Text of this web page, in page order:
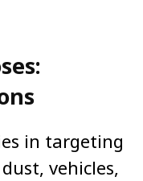
in targeting
vehicles,